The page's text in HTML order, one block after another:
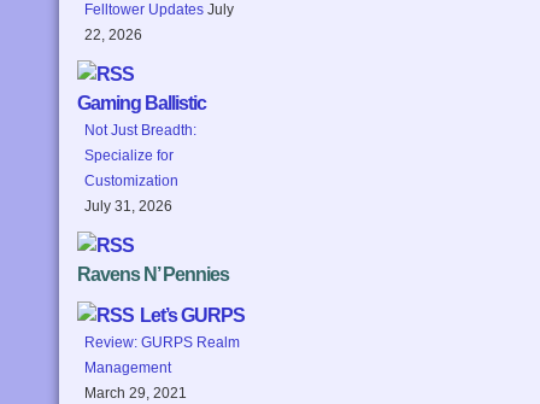
Felltower Updates July
22, 2026
Gaming Ballistic
Not Just Breadth:
Specialize for
Customization
July 31, 2026
Ravens N’ Pennies
Let’s GURPS
Review: GURPS Realm
Management
March 29, 2021